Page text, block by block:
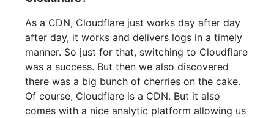
As a CDN, Cloudflare just works day after day
after day, it works and delivers logs in a timely
manner. So just for that, switching to Cloudflare
was a success. But then we also discovered
there was a big bunch of cherries on the cake.
Of course, Cloudflare is a CDN. But it also
comes with a nice analytic platform allowing us